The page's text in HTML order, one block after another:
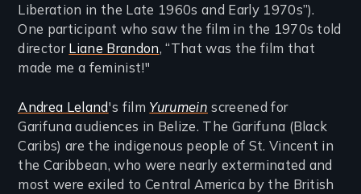
Liberation in the Late 1960s and Early 1970s”).
One participant who saw the film in the 1970s told
director Liane Brandon, “That was the film that
made me a feminist!"
Andrea Leland's film Yurumein screened for
Garifuna audiences in Belize. The Garifuna (Black
Caribs) are the indigenous people of St. Vincent in
the Caribbean, who were nearly exterminated and
most were exiled to Central America by the British